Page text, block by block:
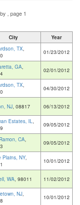
, page 1
City
Year
TX,
01/23/2012
GA,
02/01/2012
TX,
04/30/2012
NJ, 08817 06/13/2012
Estates, IL,
09/05/2012
CA,
09/05/2012
Plains, NY,
10/01/2012
WA, 98011 11/02/2012
NJ,
10/01/2012